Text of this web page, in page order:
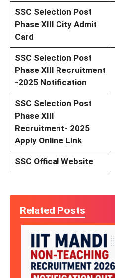
SSC Selection Post
Phase XIII City Admit
Card
SSC Selection Post
Phase XIII Recruitment
-2025 Notification
SSC Selection Post
Phase XIII
Recruitment- 2025
Apply Online Link
SSC Offical Website
Related Posts